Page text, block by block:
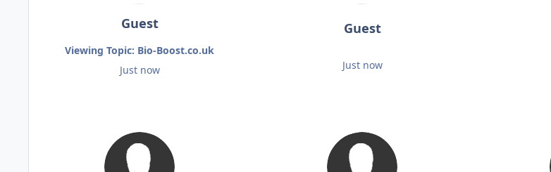
Guest
Viewing Topic: Bio-Boost.co.uk
Just now
Guest
Just now